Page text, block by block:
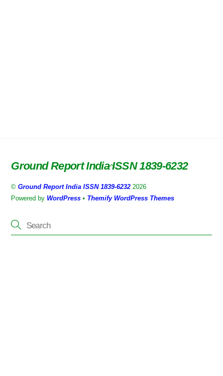
Back
Top
Ground Report India ISSN 1839-6232
©Ground Report India ISSN 1839-6232 2026
Powered by WordPress • Themify WordPress Themes